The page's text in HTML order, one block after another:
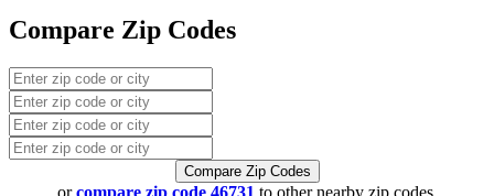
Compare Zip Codes
Compare Zip Codes
orcompare zip code 46731 to other nearby zip codes.